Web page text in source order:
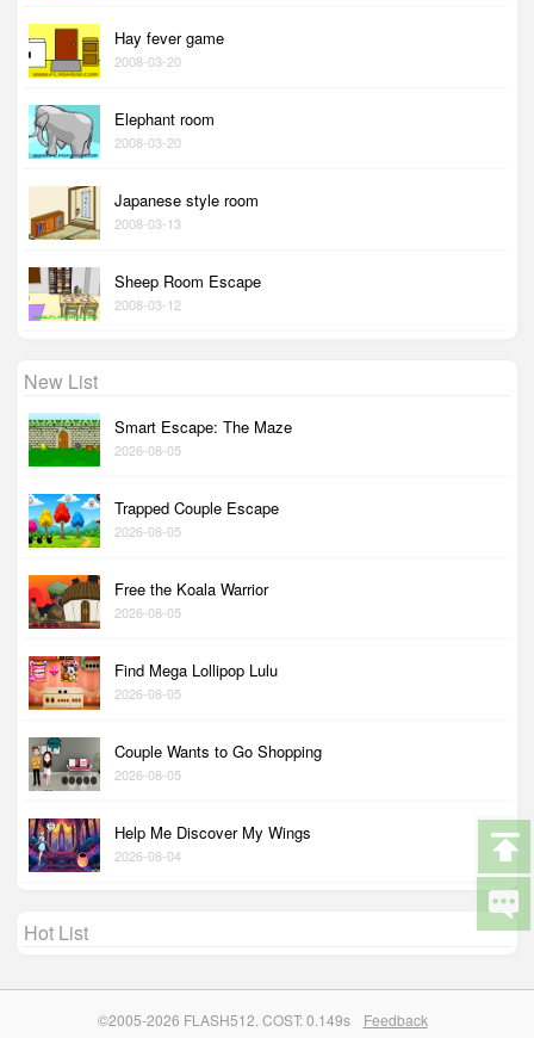
Hay fever game
2008-03-20
Elephant room
2008-03-20
Japanese style room
2008-03-13
Sheep Room Escape
2008-03-12
New List
Smart Escape: The Maze
2026-08-05
Trapped Couple Escape
2026-08-05
Free the Koala Warrior
2026-08-05
Find Mega Lollipop Lulu
2026-08-05
Couple Wants to Go Shopping
2026-08-05
Help Me Discover My Wings
2026-08-04
Hot List
©2005-2026 FLASH512. COST: 0.149s Feedback